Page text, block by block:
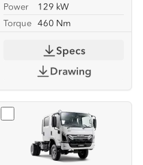
Power
129 kW
Torque 460 Nm
Specs
Drawing
Select NQS 80-175 4X4